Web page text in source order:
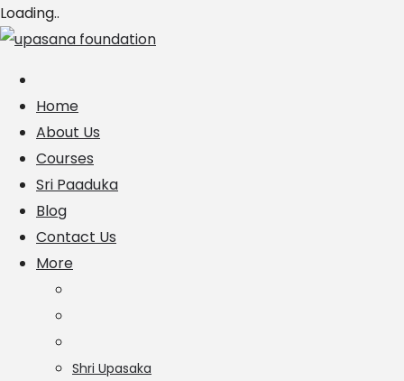
Loading..
Skip
Home
About Us
Courses
Sri Paaduka
Blog
Contact Us
More
Shri Upasaka